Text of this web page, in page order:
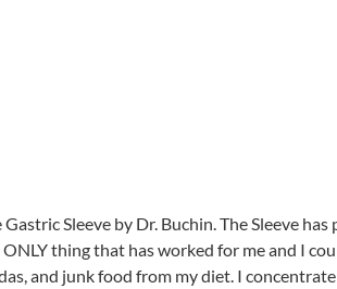
Sleeve by Dr. Buchin. The Sleeve
thing that has worked for me and I
and junk food from my diet. I